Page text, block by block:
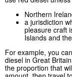
Northern
a jurisdiction
pleasure craft
Islands and
For example, you
diesel in Great
the proportion that